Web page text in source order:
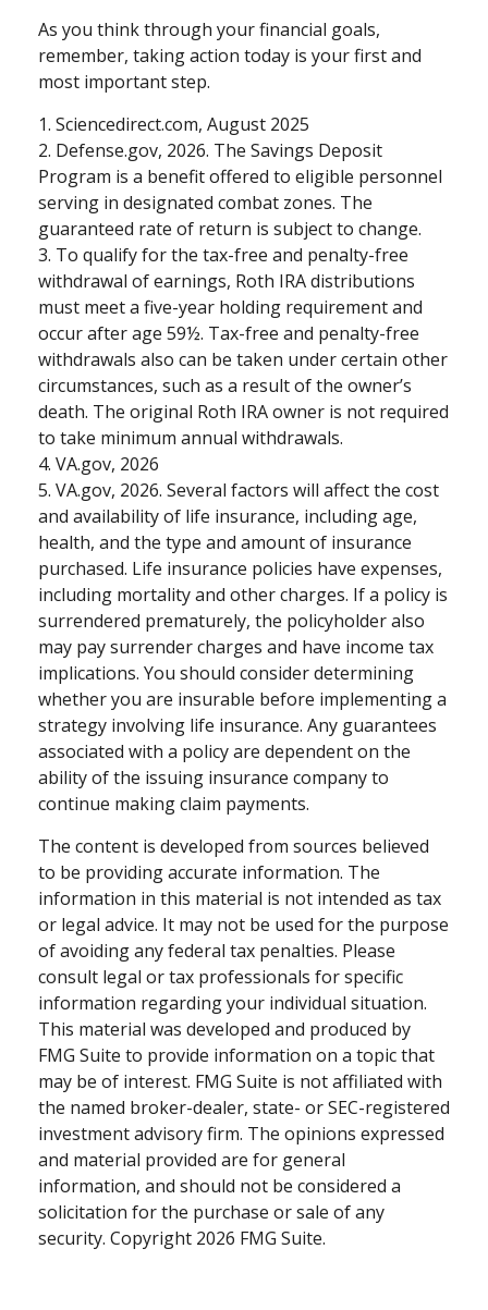
As you think through your financial goals,
remember, taking action today is your first and
most important step.
1. Sciencedirect.com, August 2025
2. Defense.gov, 2026. The Savings Deposit
Program is a benefit offered to eligible personnel
serving in designated combat zones. The
guaranteed rate of return is subject to change.
3. To qualify for the tax-free and penalty-free
withdrawal of earnings, Roth IRA distributions
must meet a five-year holding requirement and
occur after age 59½. Tax-free and penalty-free
withdrawals also can be taken under certain other
circumstances, such as a result of the owner’s
death. The original Roth IRA owner is not required
to take minimum annual withdrawals.
4. VA.gov, 2026
5. VA.gov, 2026. Several factors will affect the cost
and availability of life insurance, including age,
health, and the type and amount of insurance
purchased. Life insurance policies have expenses,
including mortality and other charges. If a policy is
surrendered prematurely, the policyholder also
may pay surrender charges and have income tax
implications. You should consider determining
whether you are insurable before implementing a
strategy involving life insurance. Any guarantees
associated with a policy are dependent on the
ability of the issuing insurance company to
continue making claim payments.
The content is developed from sources believed
to be providing accurate information. The
information in this material is not intended as tax
or legal advice. It may not be used for the purpose
of avoiding any federal tax penalties. Please
consult legal or tax professionals for specific
information regarding your individual situation.
This material was developed and produced by
FMG Suite to provide information on a topic that
may be of interest. FMG Suite is not affiliated with
the named broker-dealer, state- or SEC-registered
investment advisory firm. The opinions expressed
and material provided are for general
information, and should not be considered a
solicitation for the purchase or sale of any
security. Copyright 2026 FMG Suite.